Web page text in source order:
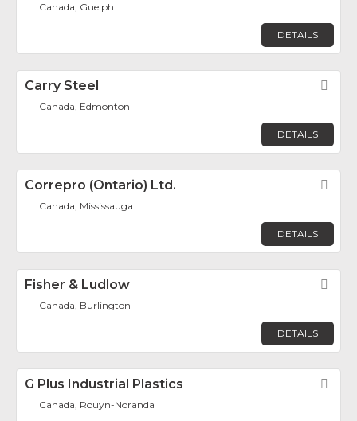
Canada, Guelph
DETAILS
Carry Steel
Canada, Edmonton
DETAILS
Correpro (Ontario) Ltd.
Canada, Mississauga
DETAILS
Fisher & Ludlow
Canada, Burlington
DETAILS
G Plus Industrial Plastics
Canada, Rouyn-Noranda